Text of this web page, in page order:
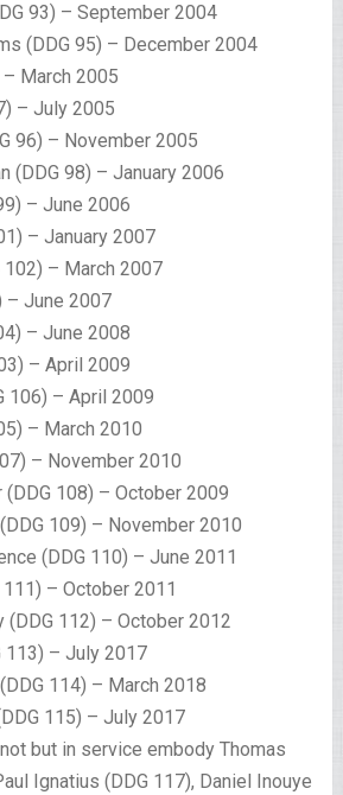
93) – September 2004
(DDG 95) – December 2004
March 2005
– July 2005
96) – November 2005
(DDG 98) – January 2006
– June 2006
– January 2007
102) – March 2007
– June 2007
– June 2008
– April 2009
106) – April 2009
– March 2010
– November 2010
(DDG 108) – October 2009
109) – November 2010
(DDG 110) – June 2011
111) – October 2011
(DDG 112) – October 2012
113) – July 2017
114) – March 2018
115) – July 2017
but in service embody Thomas
Ignatius (DDG 117), Daniel Inouye